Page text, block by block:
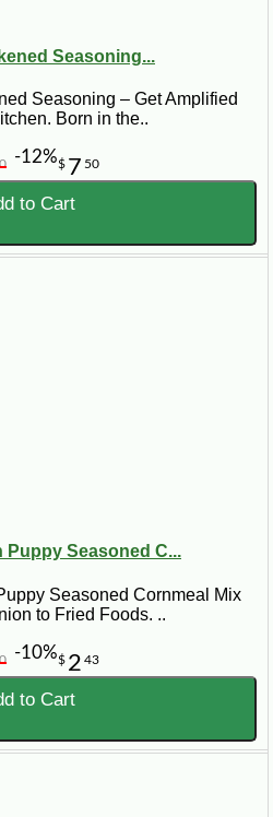
Seasoning...
Seasoning – Get Amplified
Born in the..
$ 7 50
-12%
to Cart
Puppy Seasoned C...
Seasoned Cornmeal Mix
to Fried Foods. ..
$ 2 43
-10%
to Cart